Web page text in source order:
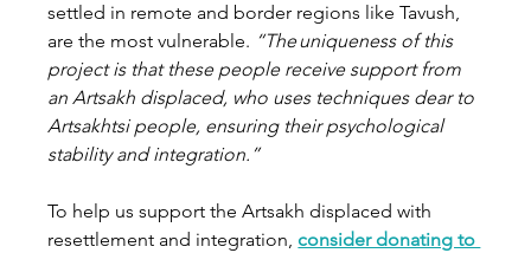
settled in remote and border regions like Tavush,
are the most vulnerable. “The uniqueness of this
project is that these people receive support from
an Artsakh displaced, who uses techniques dear to
Artsakhtsi people, ensuring their psychological
stability and integration.”
To help us support the Artsakh displaced with
resettlement and integration, consider donating to